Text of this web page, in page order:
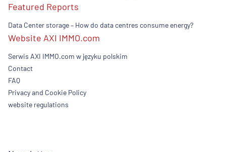
Featured Reports
Data Center storage – How do data centres consume energy?
Website AXI IMMO.com
Serwis AXI IMMO.com w języku polskim
Contact
FAQ
Privacy and Cookie Policy
website regulations